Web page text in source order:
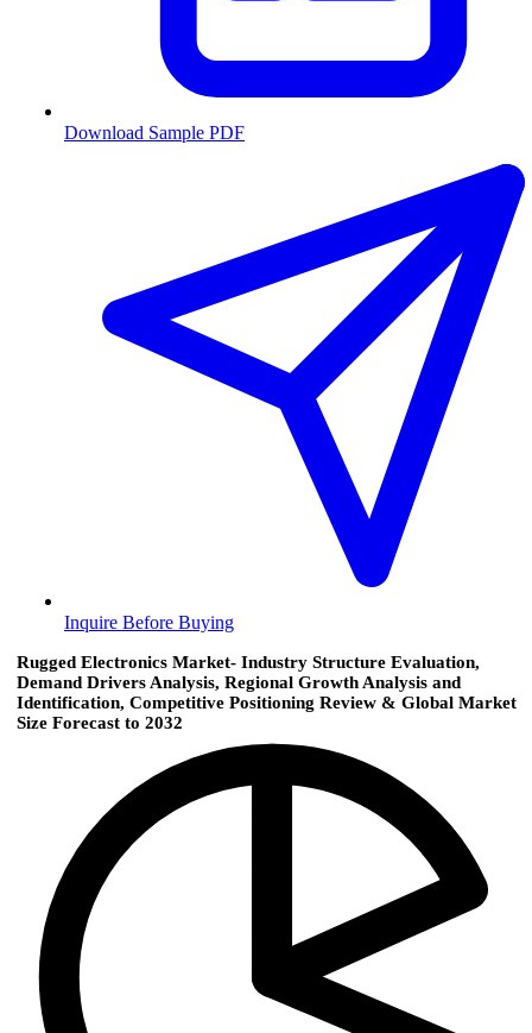
Download Sample PDF
Inquire Before Buying
Rugged Electronics Market- Industry Structure Evaluation,
Demand Drivers Analysis, Regional Growth Analysis and
Identification, Competitive Positioning Review & Global Market
Size Forecast to 2032